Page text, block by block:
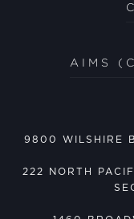
AIMS
9800 WILSHIRE
222 NORTH